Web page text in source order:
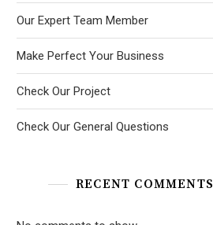
Our Expert Team Member
Make Perfect Your Business
Check Our Project
Check Our General Questions
RECENT COMMENTS